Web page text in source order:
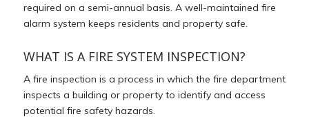
required on a semi-annual basis. A well-maintained fire
alarm system keeps residents and property safe.
WHAT IS A FIRE SYSTEM INSPECTION?
A fire inspection is a process in which the fire department
inspects a building or property to identify and access
potential fire safety hazards.